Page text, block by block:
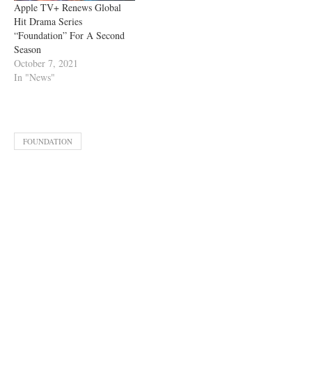
Apple TV+ Renews Global
Hit Drama Series
“Foundation” For A Second
Season
October 7, 2021
In "News"
FOUNDATION